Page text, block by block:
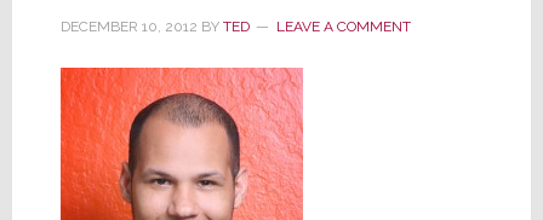
DECEMBER 10, 2012 BY TED LEAVE A COMMENT